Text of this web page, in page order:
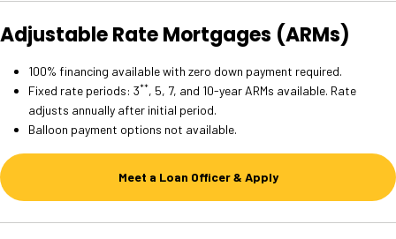
Adjustable Rate Mortgages (ARMs)
100% financing available with zero down payment required.
Fixed rate periods: 3**, 5, 7, and 10-year ARMs available. Rate
adjusts annually after initial period.
Balloon payment options not available.
Meet a Loan Officer & Apply